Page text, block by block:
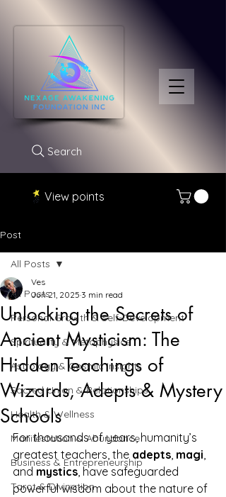
Search
View points
Post
All Posts
Personal Growth & Self-Development
Spirituality & Metaphysics
Astrology & Cosmic Insights
Sacred Union & Relationships
Health & Wellness
Manifestation & Abundance
Business & Entrepreneurship
Tarot & Divination
All Posts
Unlocking the Secrets of
Ancient Mysticism: The
Hidden Teachings of
Wizards, Adepts & Mystery
Schools
Ves
Jun 21, 2025 3 min read
For thousands of years, humanity’s
greatest teachers, the adepts, magi,
and mystics, have safeguarded
powerful wisdom about the nature of